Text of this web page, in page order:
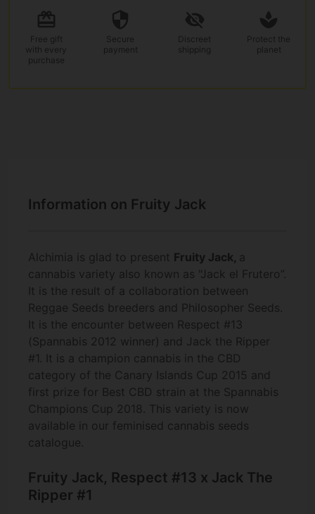
Free gift
with every
purchase
Secure
payment
Discreet
shipping
Protect the
planet
Information on Fruity Jack
Alchimia is glad to present Fruity Jack a
cannabis variety also known as "Jack el Frutero”.
It is the result of a collaboration between
Reggae Seeds breeders and Philosopher Seeds.
It is the encounter between Respect #13
(Spannabis 2012 winner) and Jack the Ripper
#1. It is a champion cannabis in the CBD
category of the Canary Islands Cup 2015 and
first prize for Best CBD strain at the Spannabis
Champions Cup 2018. This variety is now
available in our feminised cannabis seeds
catalogue.
Fruity Jack, Respect #13 x Jack The
Ripper #1